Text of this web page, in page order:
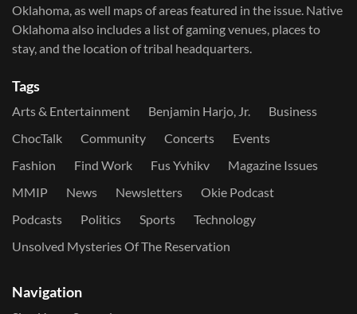
Oklahoma, as well maps of areas featured in the issue. Native
Oklahoma also includes a list of gaming venues, places to
stay, and the location of tribal headquarters.
Tags
Arts & Entertainment Benjamin Harjo, Jr.
Business
ChocTalk
Community Concerts
Events
Fashion
Find Work Fus Yvhikv
Magazine Issues
MMIP
News Newsletters
Okie Podcast
Podcasts
Politics Sports
Technology
Unsolved Mysteries Of The Reservation
Navigation